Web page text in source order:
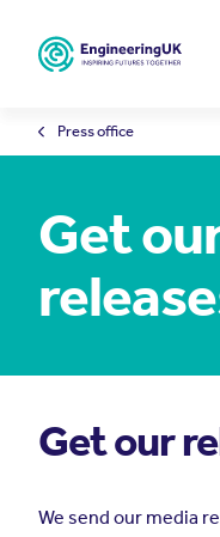
Latest news
Press office
Get
Get our
We send our media